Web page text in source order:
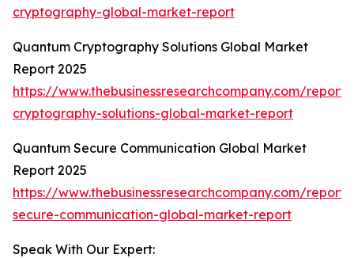
cryptography-global-market-report
Quantum Cryptography Solutions Global Market
Report 2025
https://www.thebusinessresearchcompany.com/
cryptography-solutions-global-market-report
Quantum Secure Communication Global Market
Report 2025
https://www.thebusinessresearchcompany.com/
secure-communication-global-market-report
Speak With Our Expert: